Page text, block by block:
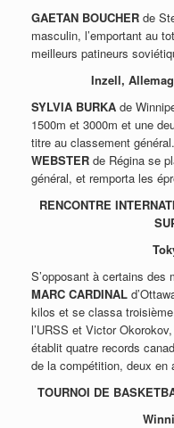
GAETAN BOUCHER de
masculin, l’emportant au
meilleurs patineurs
Inzell,
SYLVIA BURKA de
1500m et 3000m et une
titre au classement
WEBSTER de Régina se
général, et remporta les
RENCONTRE
S’opposant à certains des
MARC CARDINAL
kilos et se classa
l’URSS et Victor
établit quatre records
de la compétition, deux en
TOURNOI DE